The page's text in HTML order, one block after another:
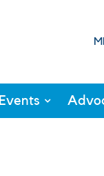
Events